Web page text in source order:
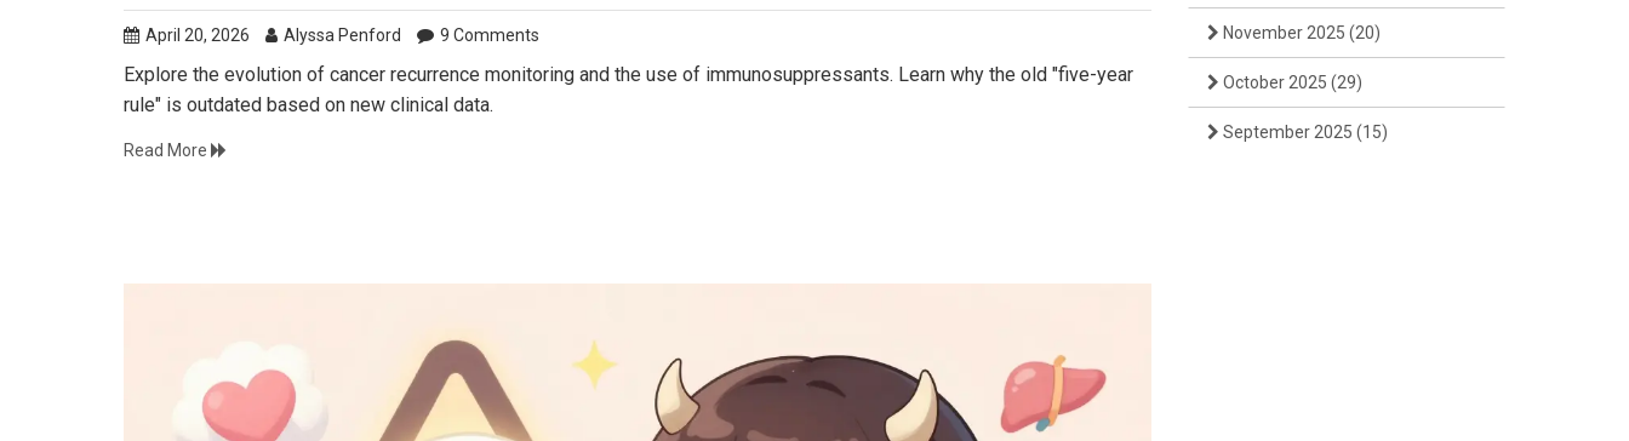
April 20, 2026 Alyssa Penford 9 Comments
Explore the evolution of cancer recurrence monitoring and the use of immunosuppressants. Learn why the old "five-year
rule" is outdated based on new clinical data.
Read More
November 2025 (20)
October 2025 (29)
September 2025 (15)